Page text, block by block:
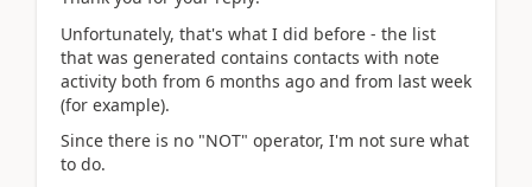
Unfortunately, that's what I did before - the list
that was generated contains contacts with note
activity both from 6 months ago and from last week
(for example).
Since there is no "NOT" operator, I'm not sure what
to do.